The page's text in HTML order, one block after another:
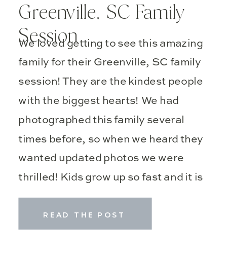
READ THE POST
We loved getting to see this amazing
family for their Greenville, SC family
session! They are the kindest people
with the biggest hearts! We had
photographed this family several
times before, so when we heard they
wanted updated photos we were
thrilled! Kids grow up so fast and it is
important to capture those sweet
Greenville, SC Family
Session